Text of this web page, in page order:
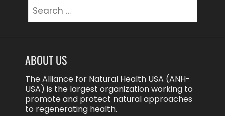
for:
ABOUT US
The Alliance for Natural Health USA (ANH-
USA) is the largest organization working to
promote and protect natural approaches
to regenerating health.